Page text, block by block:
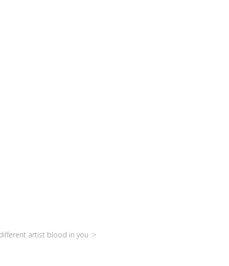
artist blood in you :>